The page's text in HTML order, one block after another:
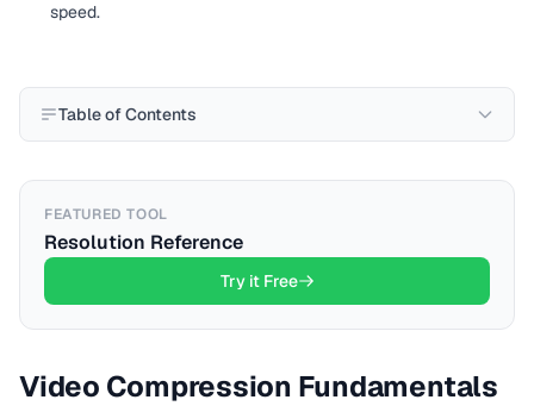
speed.
Table of Contents
FEATURED TOOL
Resolution Reference
Try it Free
Video Compression Fundamentals